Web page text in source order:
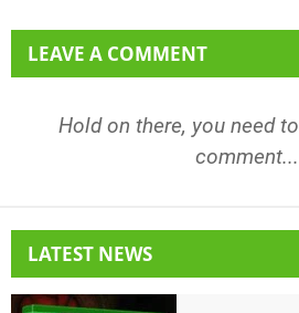
LEAVE A COMMENT
Hold on there, you need to
comment...
LATEST NEWS